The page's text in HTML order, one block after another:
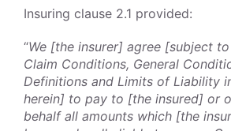
Insuring clause 2.1 provided:
“We [the insurer] agree [subject
Claim Conditions, General
Definitions and Limits of Liability
herein] to pay to [the insured] or
behalf all amounts which [the